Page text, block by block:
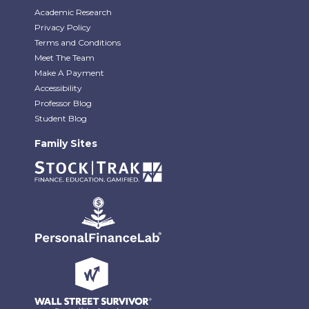
Academic Research
Privacy Policy
Terms and Conditions
Meet The Team
Make A Payment
Accessibility
Professor Blog
Student Blog
Family Sites